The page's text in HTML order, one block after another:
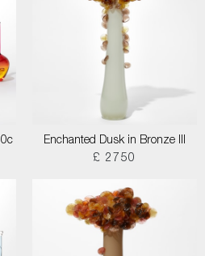
Enchanted Dusk in Bronze III
£ 2750